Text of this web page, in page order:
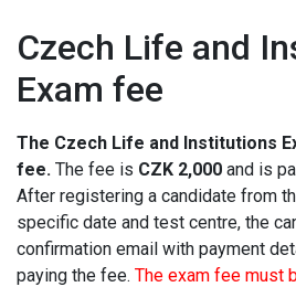
Czech Life and
Exam fee
The Czech Life and Institutions
fee. The fee is CZK 2,000 and is
After registering a candidate from
specific date and test centre, the
confirmation email with payment
paying the fee. The exam fee must